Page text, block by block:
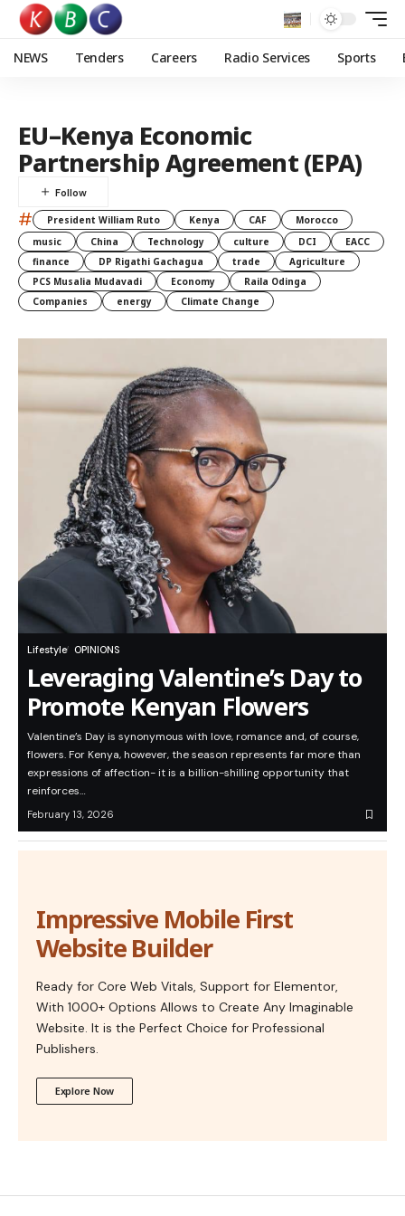
NEWS Tenders Careers Radio Services Sports
EU–Kenya Economic
Partnership Agreement (EPA)
# President William Ruto Kenya CAF
Morocco
music
China Technology culture DCI
EACC
finance
DP Rigathi Gachagua trade
Agriculture
PCS Musalia Mudavadi
Economy
Raila Odinga
Companies
energy Climate Change
Lifestyle OPINIONS
Leveraging Valentine’s Day to
Promote Kenyan Flowers
Valentine’s Day is synonymous with love, romance and, of course,
flowers. For Kenya, however, the season represents far more than
expressions of affection- it is a billion-shilling opportunity that
reinforces…
February 13, 2026
Impressive Mobile First
Website Builder
Ready for Core Web Vitals, Support for Elementor,
With 1000+ Options Allows to Create Any Imaginable
Website. It is the Perfect Choice for Professional
Publishers.
Explore Now